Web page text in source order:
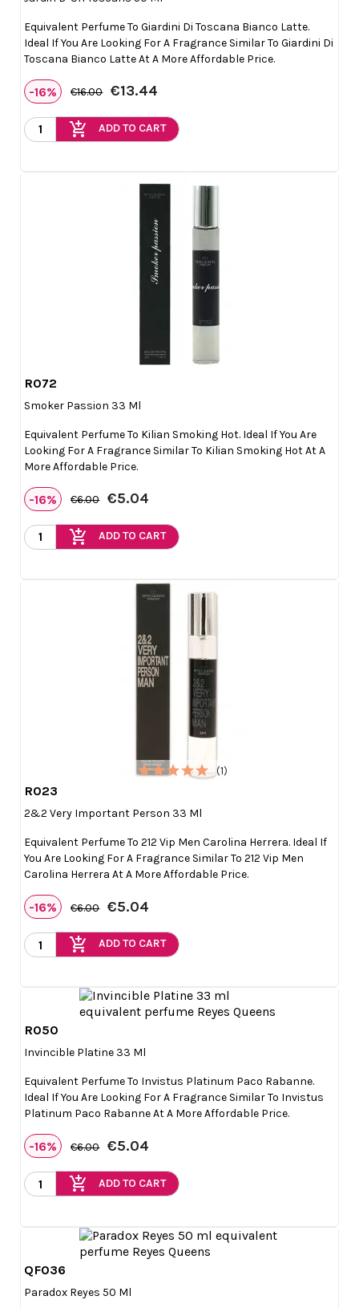
Equivalent Perfume To Giardini Di Toscana Bianco Latte.
Ideal If You Are Looking For A Fragrance Similar To Giardini Di
Toscana Bianco Latte At A More Affordable Price.
-16% €16.00 €13.44
add_shopping_cart ADD TO CART
R072
Smoker Passion 33 Ml
Equivalent Perfume To Kilian Smoking Hot. Ideal If You Are
Looking For A Fragrance Similar To Kilian Smoking Hot At A
More Affordable Price.
-16% €6.00 €5.04
add_shopping_cart ADD TO CART
R023
2&2 Very Important Person 33 Ml
Equivalent Perfume To 212 Vip Men Carolina Herrera. Ideal If
You Are Looking For A Fragrance Similar To 212 Vip Men
Carolina Herrera At A More Affordable Price.
-16% €6.00 €5.04
add_shopping_cart ADD TO CART
(1)
R050
Invincible Platine 33 Ml
Equivalent Perfume To Invistus Platinum Paco Rabanne.
Ideal If You Are Looking For A Fragrance Similar To Invistus
Platinum Paco Rabanne At A More Affordable Price.
-16% €6.00 €5.04
add_shopping_cart ADD TO CART
QF036
Paradox Reyes 50 Ml